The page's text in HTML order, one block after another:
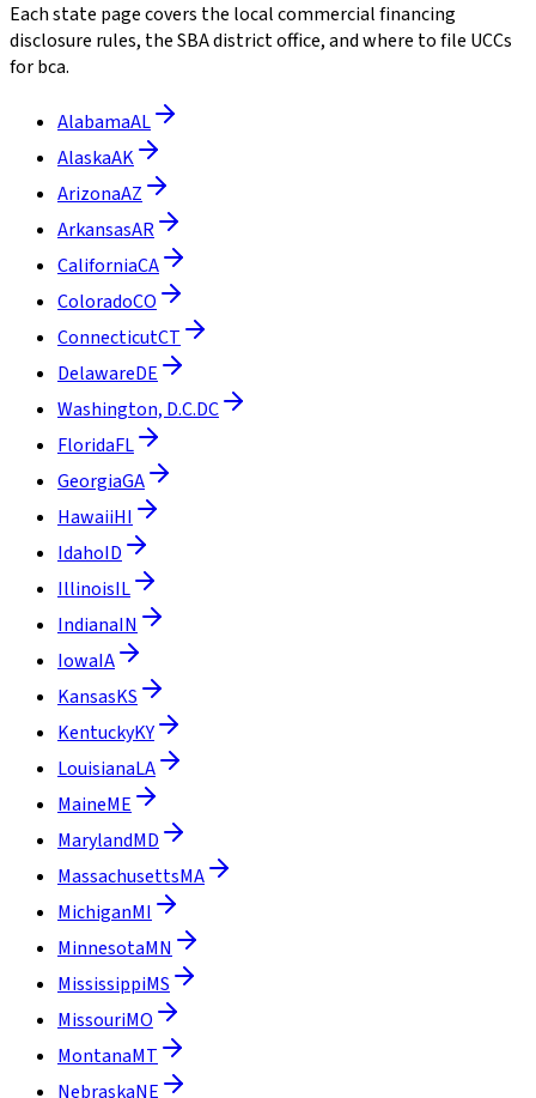
Each state page covers the local commercial financing
disclosure rules, the SBA district office, and where to file UCCs
for bca.
AlabamaAL
AlaskaAK
ArizonaAZ
ArkansasAR
CaliforniaCA
ColoradoCO
ConnecticutCT
DelawareDE
Washington, D.C.DC
FloridaFL
GeorgiaGA
HawaiiHI
IdahoID
IllinoisIL
IndianaIN
IowaIA
KansasKS
KentuckyKY
LouisianaLA
MaineME
MarylandMD
MassachusettsMA
MichiganMI
MinnesotaMN
MississippiMS
MissouriMO
MontanaMT
NebraskaNE